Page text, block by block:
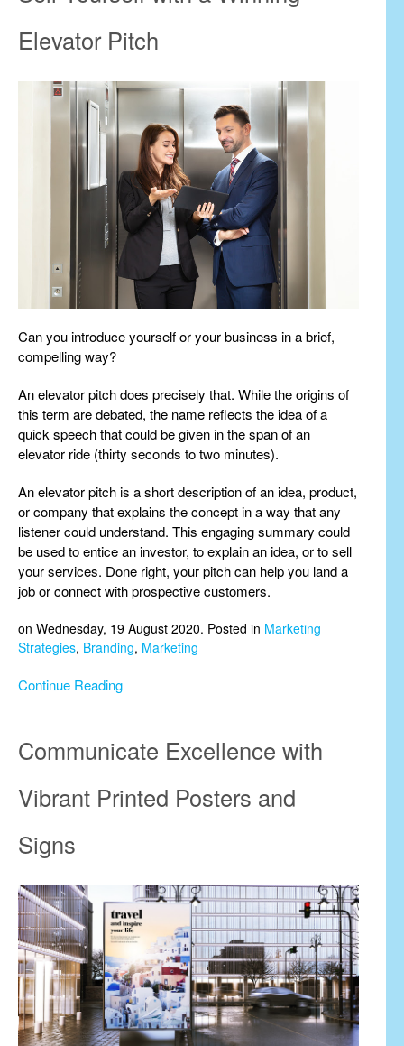
Elevator Pitch
Can you introduce yourself or your business in a brief,
compelling way?
An elevator pitch does precisely that. While the origins of
this term are debated, the name reflects the idea of a
quick speech that could be given in the span of an
elevator ride (thirty seconds to two minutes).
An elevator pitch is a short description of an idea, product,
or company that explains the concept in a way that any
listener could understand. This engaging summary could
be used to entice an investor, to explain an idea, or to sell
your services. Done right, your pitch can help you land a
job or connect with prospective customers.
on Wednesday, 19 August 2020. Posted in Marketing
Strategies, Branding, Marketing
Continue Reading
Communicate Excellence with
Vibrant Printed Posters and
Signs